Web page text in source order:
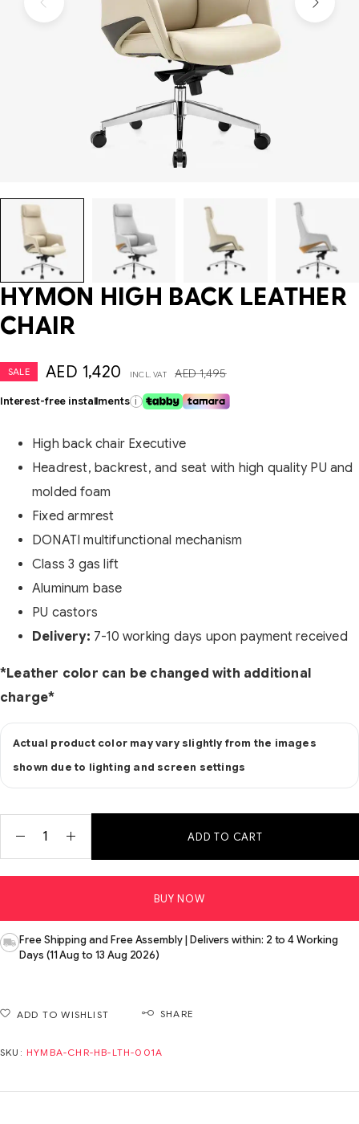
HYMON HIGH BACK LEATHER
CHAIR
SALE AED1,495
AED 1,420 INCL. VAT
Interest-free installments i
High back chair Executive
Headrest, backrest, and seat with high quality PU and
molded foam
Fixed armrest
DONATI multifunctional mechanism
Class 3 gas lift
Aluminum base
PU castors
Delivery: 7-10 working days upon payment received
*Leather color can be changed with additional
charge*
Actual product color may vary slightly from the images
shown due to lighting and screen settings
ADD TO CART
BUY NOW
Free Shipping and Free Assembly | Delivers within: 2 to 4 Working
Days (11 Aug to 13 Aug 2026)
ADD TO WISHLIST SHARE
SKU: HYMBA-CHR-HB-LTH-001A